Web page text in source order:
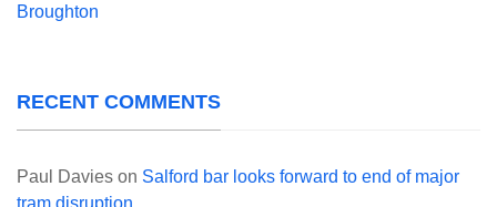
Broughton
RECENT COMMENTS
Paul Davies on Salford bar looks forward to end of major
tram disruption